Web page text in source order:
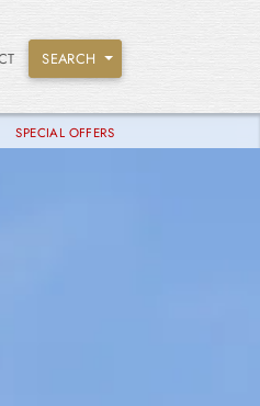
SEARCH
SPECIAL OFFERS